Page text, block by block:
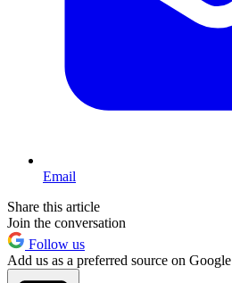
Email
Share this article
Join the conversation
Follow us
Add us as a preferred source on Google